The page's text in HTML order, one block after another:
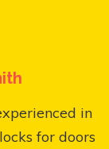
in
for doors